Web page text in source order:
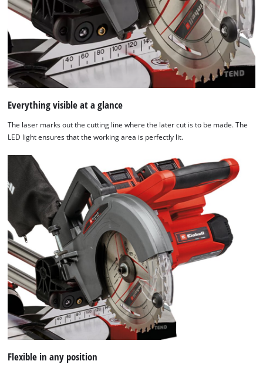
Powered
by
Usercentrics
Consent
Management
Platform
Everything visible at a glance
The laser marks out the cutting line where the later cut is to be made. The
LED light ensures that the working area is perfectly lit.
Flexible in any position